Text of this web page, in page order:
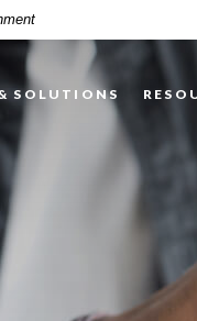
SOLUTIONS